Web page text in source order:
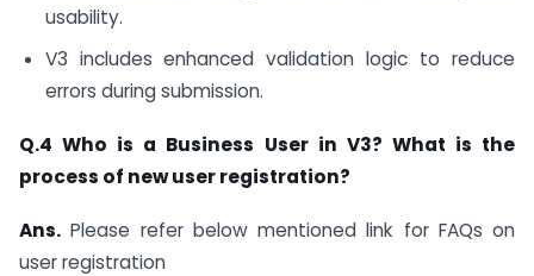
usability.
V3 includes enhanced validation logic to reduce
errors during submission.
Q.4 Who is a Business User in V3? What is the
process of new user registration?
Ans. Please refer below mentioned link for FAQs on
user registration